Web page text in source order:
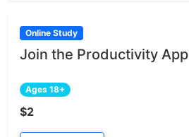
Online Study
Join the Productivity
Ages 18+
$2